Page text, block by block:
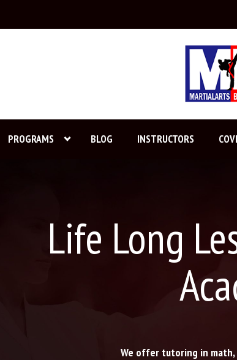
PROGRAMS BLOG INSTRUCTORS
Life Long
We offer tutoring in math,